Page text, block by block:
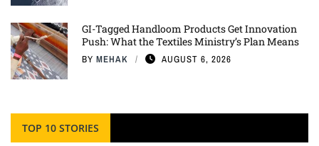
GI-Tagged Handloom Products Get Innovation
Push: What the Textiles Ministry’s Plan Means
BY MEHAK AUGUST 6, 2026
TOP 10 STORIES